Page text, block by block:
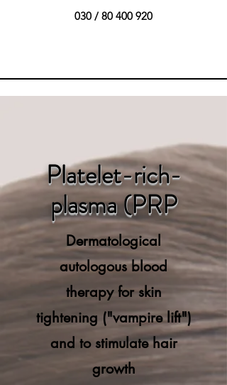
030 / 80 400 920
Platelet-rich-
plasma (PRP
Dermatological
autologous blood
therapy for skin
tightening ("vampire lift")
and to stimulate hair
growth